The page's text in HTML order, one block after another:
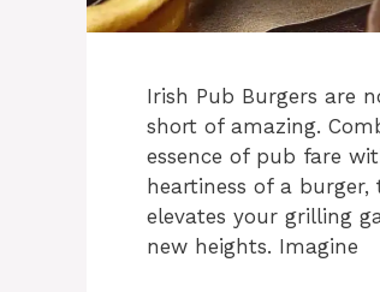
Irish Pub Burgers are
short of amazing.
essence of pub fare
heartiness of a burger,
elevates your grilling
new heights. Imagine